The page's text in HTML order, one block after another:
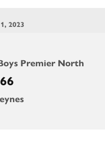
2023
Premier North